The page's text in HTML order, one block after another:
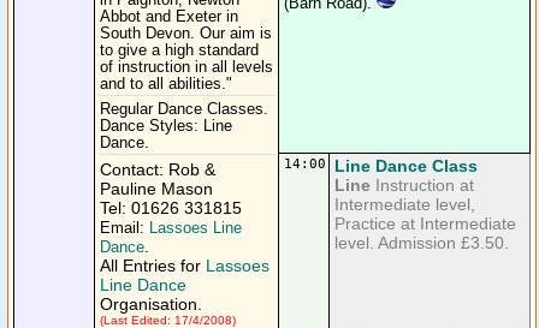
Abbot and Exeter in
South Devon. Our aim is
to give a high standard
of instruction in all levels
and to all abilities."
Regular Dance Classes.
Dance Styles: Line
Dance.
Contact: Rob &
Pauline Mason
Tel: 01626 331815
Email: Lassoes Line
Dance.
All Entries for Lassoes
Line Dance
Organisation.
(Last Edited: 17/4/2008)
(Barn Road).
14:00
Line Dance Class
Line Instruction at
Intermediate level,
Practice at Intermediate
level. Admission £3.50.